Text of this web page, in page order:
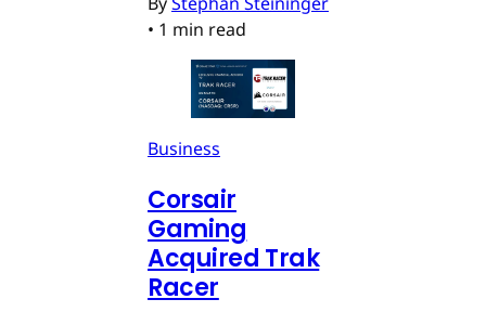
• 1 min read
Business
Corsair
Gaming
Acquired Trak
Racer